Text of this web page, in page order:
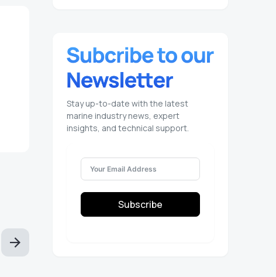
Stay up-to-date with the latest
marine industry news, expert
insights, and technical support.
Subscribe